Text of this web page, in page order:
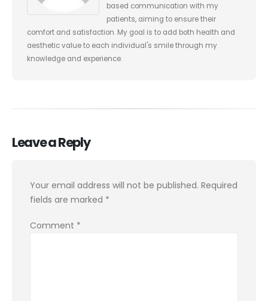
based communication with my
patients, aiming to ensure their
comfort and satisfaction. My goal is to add both health and
aesthetic value to each individual's smile through my
knowledge and experience.
Leave a Reply
Your email address will not be published. Required
fields are marked *
Comment *